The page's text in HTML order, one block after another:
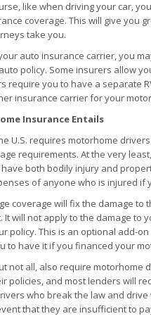
like when driving your car,
coverage. This will give you
take you.
auto insurance carrier, you
policy. Some insurers allow
require you to have a separate
insurance carrier for your
Insurance Entails
U.S. requires motorhome
requirements. At the very
both bodily injury and
of anyone who is injured if
coverage will fix the damage to
It will not apply to the damage to
policy. This is an optional add-
to have it if you financed your
not all, also require
policies, and most lenders will
who break the law and
that they are insufficient to